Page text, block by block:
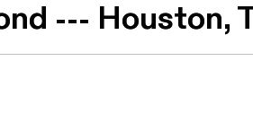
--- Houston,
--- Houston,